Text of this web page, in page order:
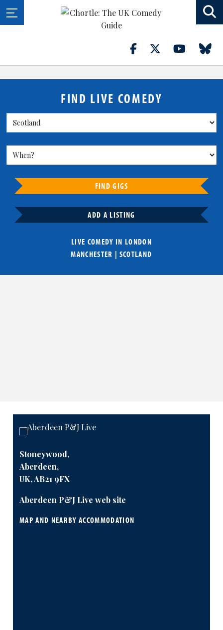
FIND LIVE COMEDY
FIND GIGS
ADD A LISTING
LIVE COMEDY IN LONDON
MANCHESTER | SCOTLAND
Stoneywood,
Aberdeen,
UK, AB21 9FX
Aberdeen P&J Live web site
MAP AND NEARBY ACCOMMODATION